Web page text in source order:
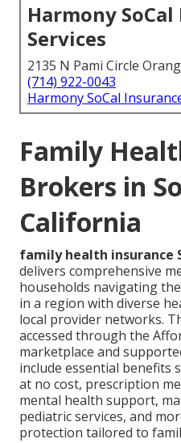
Harmony
Services
2135 N Pami Circle
(714) 922-0043
Harmony SoCal
Family
Brokers in
California
family health insurance
delivers comprehensive
households navigating
in a region with diverse
local provider networks.
accessed through the
marketplace and
include essential benefits
at no cost, prescription
mental health support,
pediatric services, and
protection tailored to